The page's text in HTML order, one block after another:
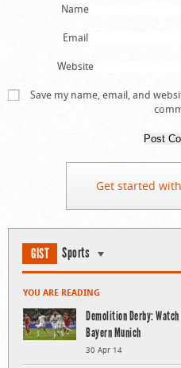
Name
Email
Website
Save my name, email, and
Get started
GIST Sports
YOU ARE READING
Demolition Derby:
Bayern Munich
30 Apr 14